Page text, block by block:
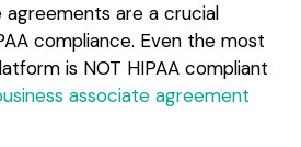
agreements are a crucial
compliance. Even the most
is NOT HIPAA compliant
associate agreement